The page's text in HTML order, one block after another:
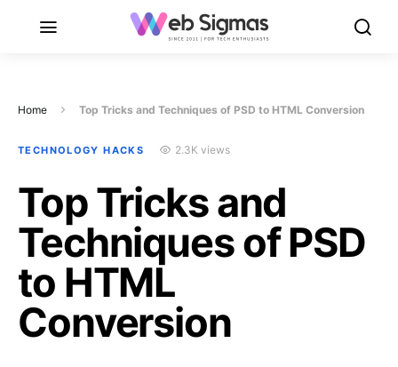
Home Top Tricks and Techniques of PSD to HTML Conversion
TECHNOLOGY HACKS 2.3K views
Top Tricks and
Techniques of PSD
to HTML
Conversion